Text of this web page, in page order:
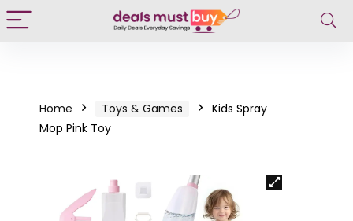
Home Toys & Games
Kids Spray
Mop Pink Toy